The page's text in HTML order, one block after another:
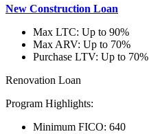
New Construction Loan
Max LTC: Up to 90%
Max ARV: Up to 70%
Purchase LTV: Up to 70%
Renovation Loan
Program Highlights:
Minimum FICO: 640